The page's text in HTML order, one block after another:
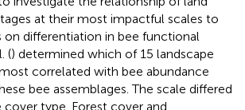
at their most impactful scales to
differentiation in bee functional
() determined which of 15 landscape
correlated with bee abundance
bee assemblages. The scale differed
type. Forest cover and